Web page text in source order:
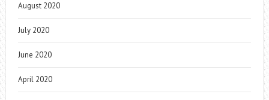
August 2020
July 2020
June 2020
April 2020